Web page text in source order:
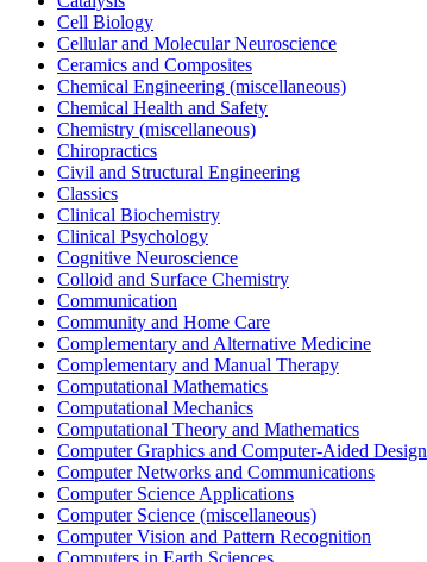
Cell Biology
Cellular and Molecular Neuroscience
Ceramics and Composites
Chemical Engineering (miscellaneous)
Chemical Health and Safety
Chemistry (miscellaneous)
Chiropractics
Civil and Structural Engineering
Classics
Clinical Biochemistry
Clinical Psychology
Cognitive Neuroscience
Colloid and Surface Chemistry
Communication
Community and Home Care
Complementary and Alternative Medicine
Complementary and Manual Therapy
Computational Mathematics
Computational Mechanics
Computational Theory and Mathematics
Computer Graphics and Computer-Aided Design
Computer Networks and Communications
Computer Science Applications
Computer Science (miscellaneous)
Computer Vision and Pattern Recognition
Computers in Earth Sciences